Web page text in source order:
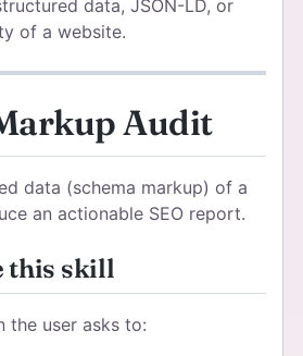
data, JSON-LD, or
of a website.
Audit
data (schema markup) of a
an actionable SEO report.
this skill
the user asks to: